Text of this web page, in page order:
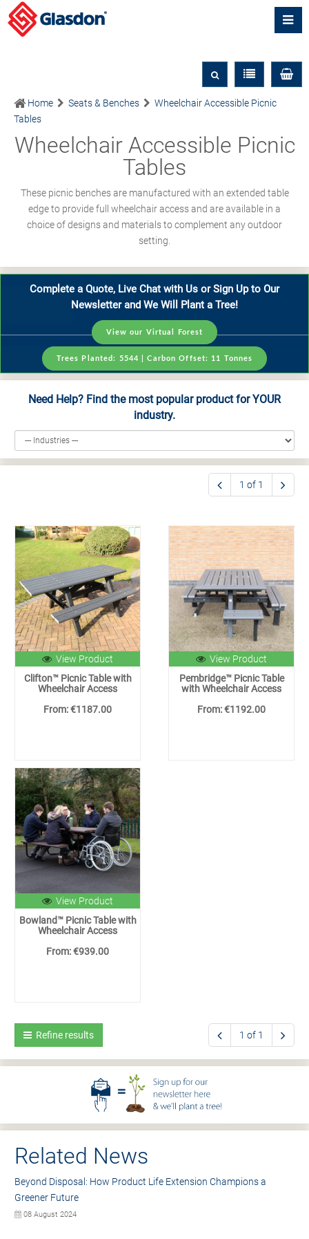
Home Seats & Benches
Wheelchair Accessible Picnic
Tables
Wheelchair Accessible Picnic
Tables
These picnic benches are manufactured with an extended table
edge to provide full wheelchair access and are available in a
choice of designs and materials to complement any outdoor
setting.
Complete a Quote, Live Chat with Us or Sign Up to Our
Newsletter and We Will Plant a Tree!
View our Virtual Forest
Trees Planted: 5544 | Carbon Offset: 11 Tonnes
Need Help? Find the most popular product for YOUR
industry.
1 of 1
View Product
Clifton™ Picnic Table with
Wheelchair Access
From: €1187.00
View Product
Pembridge™ Picnic Table
with Wheelchair Access
From: €1192.00
View Product
Bowland™ Picnic Table with
Wheelchair Access
From: €939.00
Refine results 1 of 1
Related News
Beyond Disposal: How Product Life Extension Champions a
Greener Future
08 August 2024